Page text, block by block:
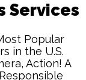
Services
Popular
in the U.S.
Action! A